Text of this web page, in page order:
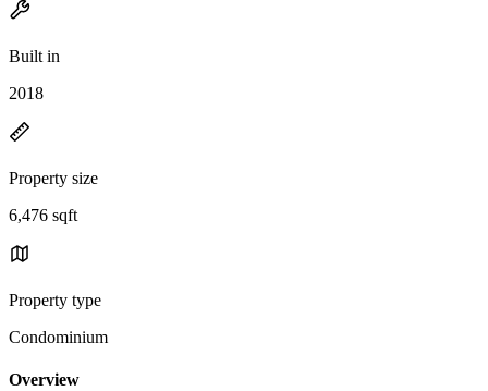
Built in
2018
Property size
6,476 sqft
Property type
Condominium
Overview